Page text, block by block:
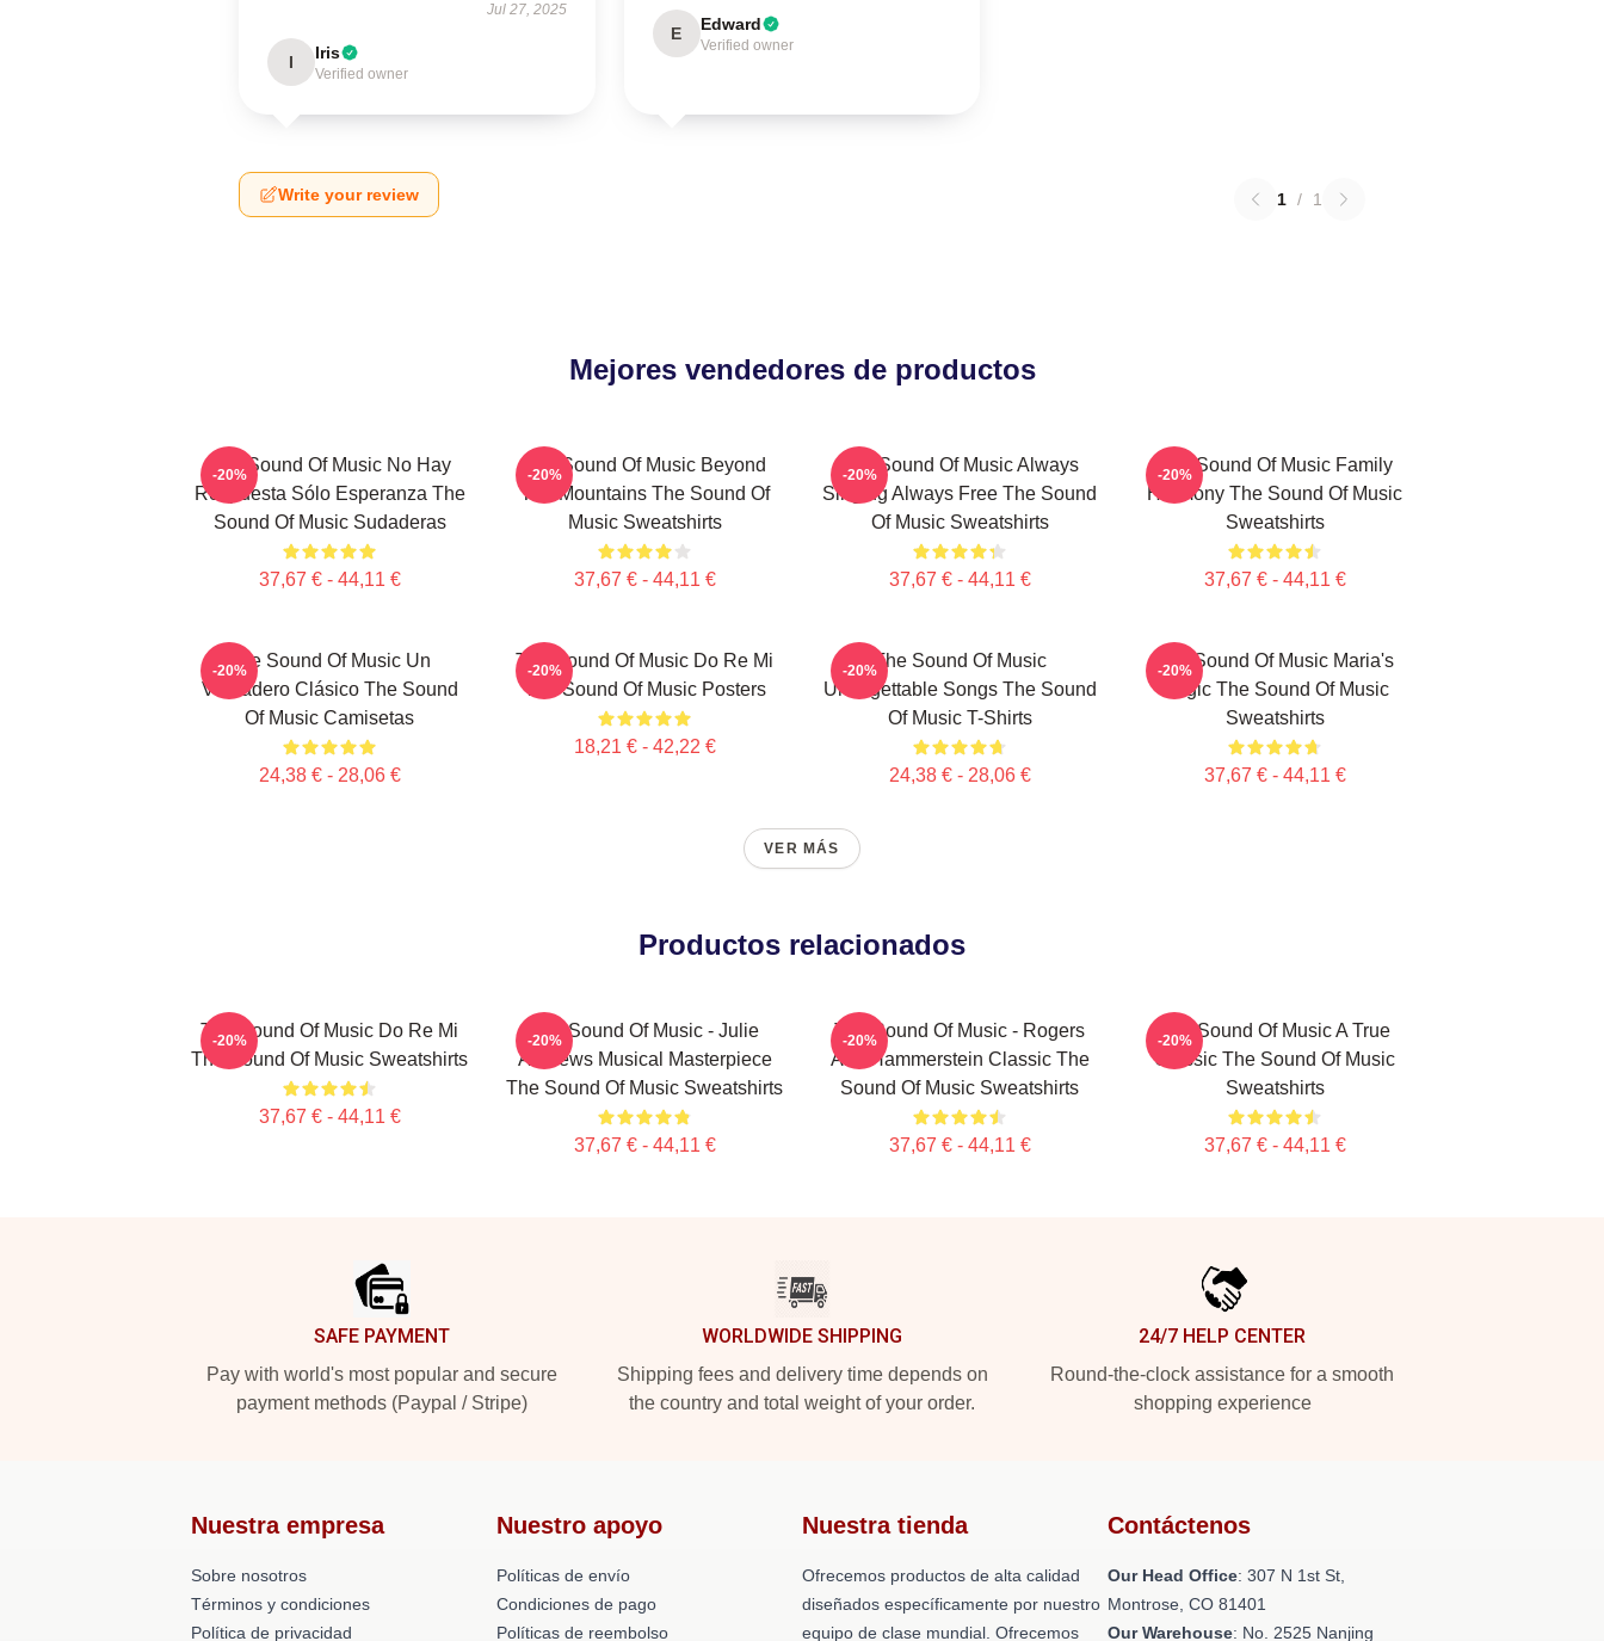
Jul 27, 2025
I Iris
Verified owner
E Edward
Verified owner
Write your review 1 / 1
Mejores vendedores de productos
The Sound Of Music No Hay
Respuesta Sólo Esperanza The
Sound Of Music Sudaderas
37,67 € - 44,11 €
-20%
The Sound Of Music Beyond
The Mountains The Sound Of
Music Sweatshirts
37,67 € - 44,11 €
-20%
The Sound Of Music Always
Singing Always Free The Sound
Of Music Sweatshirts
37,67 € - 44,11 €
-20%
The Sound Of Music Family
Harmony The Sound Of Music
Sweatshirts
37,67 € - 44,11 €
-20%
The Sound Of Music Un
Verdadero Clásico The Sound
Of Music Camisetas
24,38 € - 28,06 €
-20%
The Sound Of Music Do Re Mi
The Sound Of Music Posters
18,21 € - 42,22 €
-20%
The Sound Of Music
Unforgettable Songs The Sound
Of Music T-Shirts
24,38 € - 28,06 €
-20%
The Sound Of Music Maria's
Magic The Sound Of Music
Sweatshirts
37,67 € - 44,11 €
-20%
VER MÁS
Productos relacionados
The Sound Of Music Do Re Mi
The Sound Of Music Sweatshirts
37,67 € - 44,11 €
-20%
The Sound Of Music - Julie
Andrews Musical Masterpiece
The Sound Of Music Sweatshirts
37,67 € - 44,11 €
-20%
The Sound Of Music - Rogers
And Hammerstein Classic The
Sound Of Music Sweatshirts
37,67 € - 44,11 €
-20%
The Sound Of Music A True
Classic The Sound Of Music
Sweatshirts
37,67 € - 44,11 €
-20%
SAFE PAYMENT
Pay with world's most popular and secure
payment methods (Paypal / Stripe)
WORLDWIDE SHIPPING
Shipping fees and delivery time depends on
the country and total weight of your order.
24/7 HELP CENTER
Round-the-clock assistance for a smooth
shopping experience
Nuestra empresa
Sobre nosotros
Términos y condiciones
Política de privacidad
Nuestro apoyo
Políticas de envío
Condiciones de pago
Políticas de reembolso
Nuestra tienda
Ofrecemos productos de alta calidad
diseñados específicamente por nuestro
equipo de clase mundial. Ofrecemos
Contáctenos
Our Head Office: 307 N 1st St,
Montrose, CO 81401
Our Warehouse: No. 2525 Nanjing